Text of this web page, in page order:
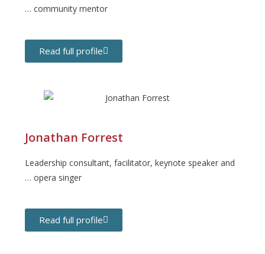
… community mentor
Read full profile
Jonathan Forrest
Leadership consultant, facilitator, keynote speaker and
… opera singer
Read full profile